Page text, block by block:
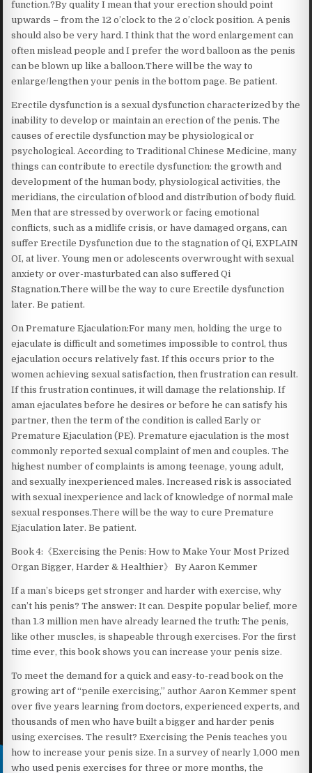
function.?By quality I mean that your erection should point
upwards – from the 12 o’clock to the 2 o’clock position. A penis
should also be very hard. I think that the word enlargement can
often mislead people and I prefer the word balloon as the penis
can be blown up like a balloon.There will be the way to
enlarge/lengthen your penis in the bottom page. Be patient.
Erectile dysfunction is a sexual dysfunction characterized by the
inability to develop or maintain an erection of the penis. The
causes of erectile dysfunction may be physiological or
psychological. According to Traditional Chinese Medicine, many
things can contribute to erectile dysfunction: the growth and
development of the human body, physiological activities, the
meridians, the circulation of blood and distribution of body fluid.
Men that are stressed by overwork or facing emotional
conflicts, such as a midlife crisis, or have damaged organs, can
suffer Erectile Dysfunction due to the stagnation of Qi, EXPLAIN
OI, at liver. Young men or adolescents overwrought with sexual
anxiety or over-masturbated can also suffered Qi
Stagnation.There will be the way to cure Erectile dysfunction
later. Be patient.
On Premature Ejaculation:For many men, holding the urge to
ejaculate is difficult and sometimes impossible to control, thus
ejaculation occurs relatively fast. If this occurs prior to the
women achieving sexual satisfaction, then frustration can result.
If this frustration continues, it will damage the relationship. If
aman ejaculates before he desires or before he can satisfy his
partner, then the term of the condition is called Early or
Premature Ejaculation (PE). Premature ejaculation is the most
commonly reported sexual complaint of men and couples. The
highest number of complaints is among teenage, young adult,
and sexually inexperienced males. Increased risk is associated
with sexual inexperience and lack of knowledge of normal male
sexual responses.There will be the way to cure Premature
Ejaculation later. Be patient.
Book 4:《Exercising the Penis: How to Make Your Most Prized
Organ Bigger, Harder & Healthier》 By Aaron Kemmer
If a man’s biceps get stronger and harder with exercise, why
can’t his penis? The answer: It can. Despite popular belief, more
than 1.3 million men have already learned the truth: The penis,
like other muscles, is shapeable through exercises. For the first
time ever, this book shows you can increase your penis size.
To meet the demand for a quick and easy-to-read book on the
growing art of “penile exercising,” author Aaron Kemmer spent
over five years learning from doctors, experienced experts, and
thousands of men who have built a bigger and harder penis
using exercises. The result? Exercising the Penis teaches you
how to increase your penis size. In a survey of nearly 1,000 men
who used penis exercises for three or more months, the